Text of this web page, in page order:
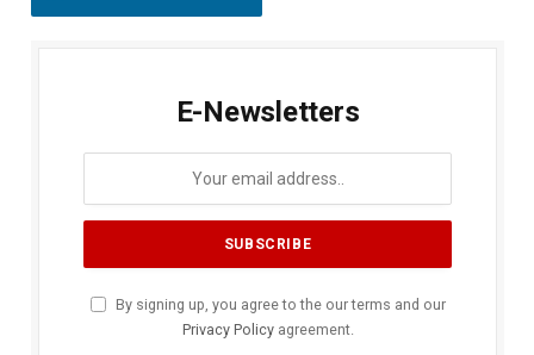
E-Newsletters
By signing up, you agree to the our terms and our
Privacy Policyagreement.